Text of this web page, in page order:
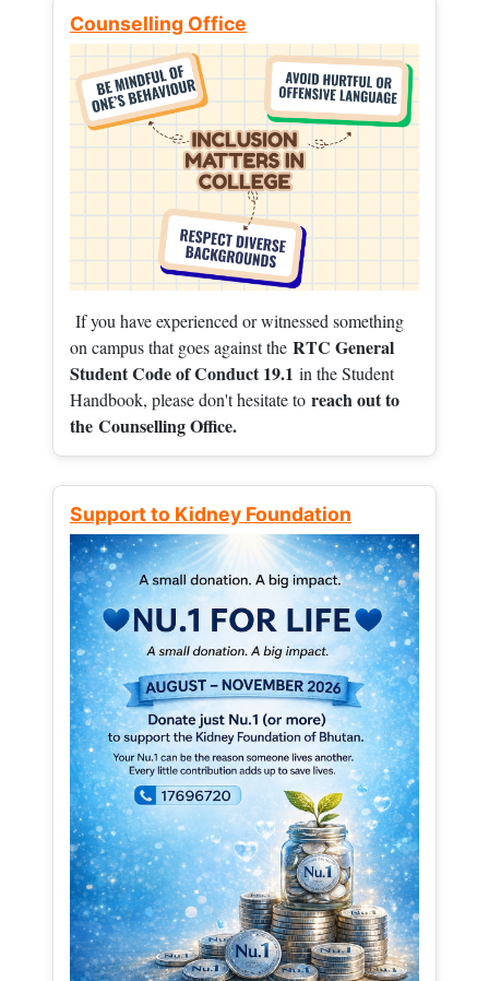
Counselling Office
If you have experienced or witnessed something
on campus that goes against the RTC General
Student Code of Conduct 19.1 in the Student
Handbook, please don't hesitate to reach out to
the Counselling Office.
Support to Kidney Foundation